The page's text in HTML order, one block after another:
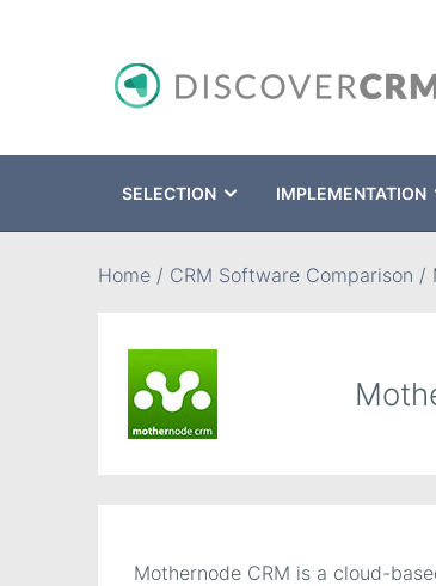
SELECTION IMPLEMENTATION
Home / CRM Software Comparison /
Mothernode CRM is a cloud-